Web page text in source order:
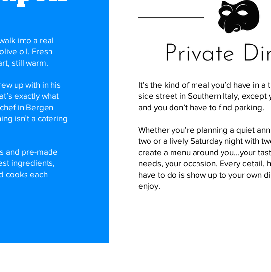
into a real
oil. Fresh
still warm.
up with in his
exactly what
in Bergen
isn’t a catering
and pre-made
ingredients,
cooks each
It’s the kind of meal you’d have in a
side street in Southern Italy, except
and you don’t have to find parking.
Whether you’re planning a quiet
two or a lively Saturday night with
create a menu around you...your
needs, your occasion. Every detail,
have to do is show up to your own
enjoy.